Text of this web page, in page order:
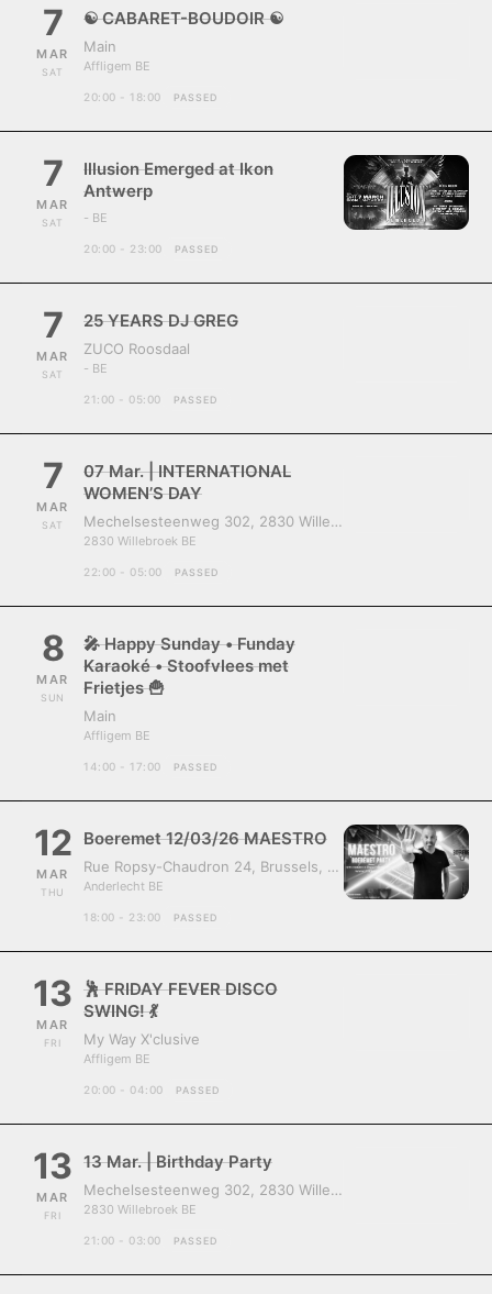
7
MAR
SAT
☯ CABARET-BOUDOIR ☯
Main
Affligem BE
20:00 - 18:00 PASSED
7
MAR
SAT
Illusion Emerged at Ikon
Antwerp
- BE
20:00 - 23:00 PASSED
7
MAR
SAT
25 YEARS DJ GREG
ZUCO Roosdaal
- BE
21:00 - 05:00 PASSED
7
MAR
SAT
07 Mar. | INTERNATIONAL
WOMEN’S DAY
Mechelsesteenweg 302, 2830 Willebroek, Belgium
2830 Willebroek BE
22:00 - 05:00 PASSED
8
MAR
SUN
🎤 Happy Sunday • Funday
Karaoké • Stoofvlees met
Frietjes 🍟
Main
Affligem BE
14:00 - 17:00 PASSED
12
MAR
THU
Boeremet 12/03/26 MAESTRO
Rue Ropsy-Chaudron 24, Brussels, Belgium, 1070
Anderlecht BE
18:00 - 23:00 PASSED
13
MAR
FRI
🕺 FRIDAY FEVER DISCO
SWING! 💃
My Way X'clusive
Affligem BE
20:00 - 04:00 PASSED
13
MAR
FRI
13 Mar. | Birthday Party
Mechelsesteenweg 302, 2830 Willebroek, Belgium
2830 Willebroek BE
21:00 - 03:00 PASSED